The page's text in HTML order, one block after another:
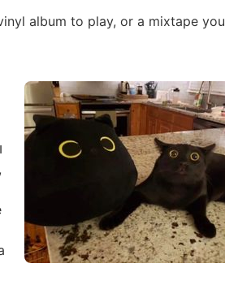
album to play, or a mixtape you